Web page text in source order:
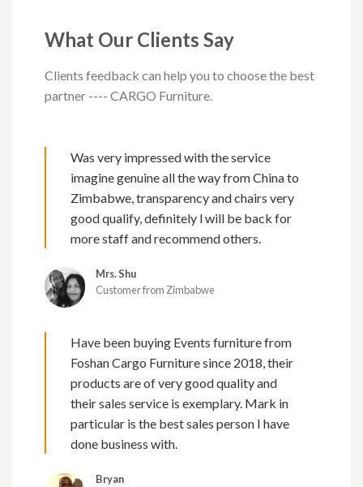
What Our Clients Say
Clients feedback can help you to choose the best
partner ---- CARGO Furniture.
Was very impressed with the service
imagine genuine all the way from China to
Zimbabwe, transparency and chairs very
good qualify, definitely l will be back for
more staff and recommend others.
Mrs. Shu
Customer from Zimbabwe
Have been buying Events furniture from
Foshan Cargo Furniture since 2018, their
products are of very good quality and
their sales service is exemplary. Mark in
particular is the best sales person I have
done business with.
Bryan